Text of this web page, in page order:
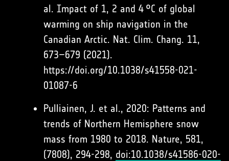
al. Impact of 1, 2 and 4 °C of global
warming on ship navigation in the
Canadian Arctic. Nat. Clim. Chang. 11,
673–679 (2021).
https://doi.org/10.1038/s41558-021-
01087-6
Pulliainen, J. et al., 2020: Patterns and
trends of Northern Hemisphere snow
mass from 1980 to 2018. Nature, 581,
(7808), 294-298, doi:10.1038/s41586-020-